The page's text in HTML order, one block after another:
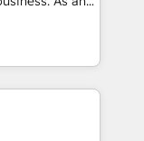
in
that
efficiency,
What